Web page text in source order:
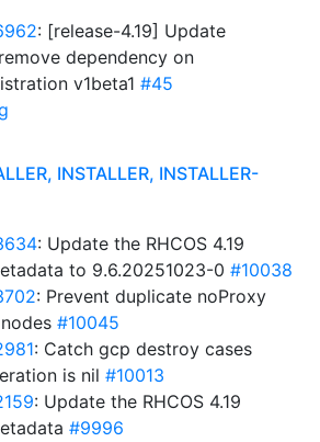
: [release-4.19] Update
dependency on
v1beta1 #45
INSTALLER, INSTALLER-
: Update the RHCOS 4.19
to 9.6.20251023-0 #10038
: Prevent duplicate noProxy
#10045
: Catch gcp destroy cases
is nil #10013
: Update the RHCOS 4.19
#9996